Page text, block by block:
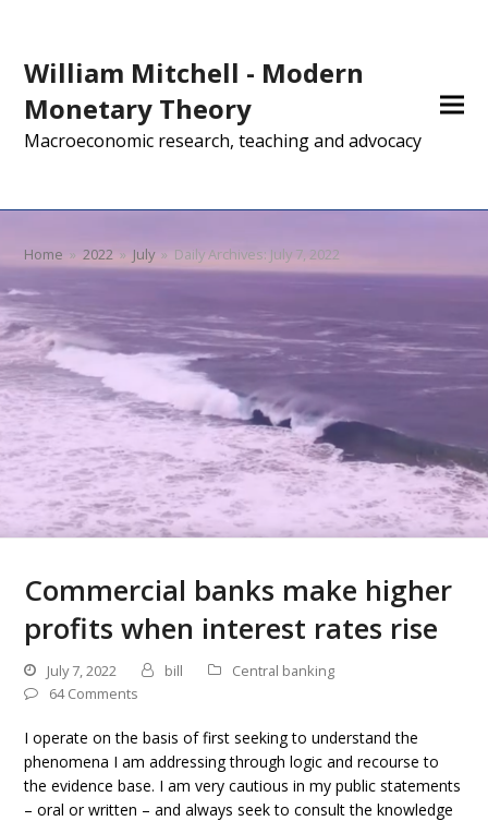
William Mitchell - Modern
Monetary Theory
Macroeconomic research, teaching and advocacy
Home » 2022 » July » Daily Archives: July 7, 2022
Commercial banks make higher
profits when interest rates rise
July 7, 2022 bill
Central banking
64 Comments
I operate on the basis of first seeking to understand the
phenomena I am addressing through logic and recourse to
the evidence base. I am very cautious in my public statements
– oral or written – and always seek to consult the knowledge